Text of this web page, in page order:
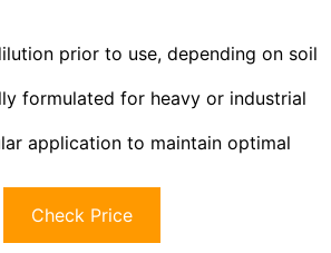
prior to use, depending on soil
formulated for heavy or industrial
application to maintain optimal
Check Price